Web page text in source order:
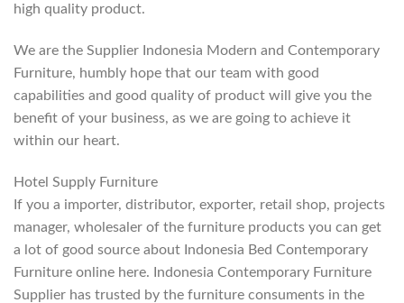
high quality product.
We are the Supplier Indonesia Modern and Contemporary
Furniture, humbly hope that our team with good
capabilities and good quality of product will give you the
benefit of your business, as we are going to achieve it
within our heart.
Hotel Supply Furniture
If you a importer, distributor, exporter, retail shop, projects
manager, wholesaler of the furniture products you can get
a lot of good source about Indonesia Bed Contemporary
Furniture online here. Indonesia Contemporary Furniture
Supplier has trusted by the furniture consuments in the